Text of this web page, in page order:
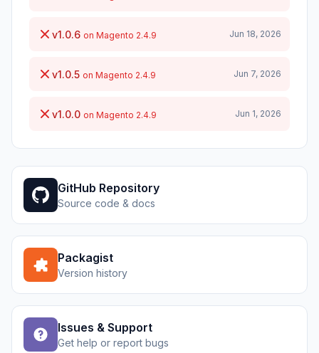
v1.0.6 on Magento 2.4.9 Jun 18, 2026
v1.0.5 on Magento 2.4.9 Jun 7, 2026
v1.0.0 on Magento 2.4.9 Jun 1, 2026
GitHub Repository
Source code & docs
Packagist
Version history
Issues & Support
Get help or report bugs